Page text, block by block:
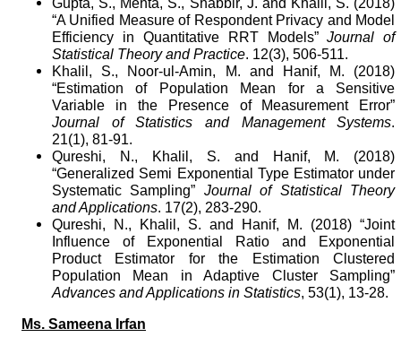
Gupta, S., Mehta, S., Shabbir, J. and Khalil, S. (2018)
“A Unified Measure of Respondent Privacy and Model
Efficiency in Quantitative RRT Models”Journal of
Statistical Theory and Practice. 12(3), 506-511.
Khalil, S., Noor-ul-Amin, M. and Hanif, M. (2018)
“Estimation of Population Mean for a Sensitive
Variable in the Presence of Measurement Error”
Journal of Statistics and Management Systems.
21(1), 81-91.
Qureshi, N., Khalil, S. and Hanif, M. (2018)
“Generalized Semi Exponential Type Estimator under
Systematic Sampling” Journal of Statistical Theory
and Applications. 17(2), 283-290.
Qureshi, N., Khalil, S. and Hanif, M. (2018) “Joint
Influence of Exponential Ratio and Exponential
Product Estimator for the Estimation Clustered
Population Mean in Adaptive Cluster Sampling”
Advances and Applications in Statistics, 53(1), 13-28.
Ms. Sameena Irfan